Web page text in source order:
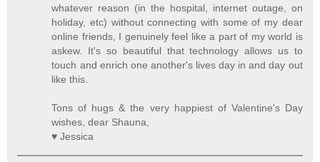
whatever reason (in the hospital, internet outage, on
holiday, etc) without connecting with some of my dear
online friends, I genuinely feel like a part of my world is
askew. It's so beautiful that technology allows us to
touch and enrich one another's lives day in and day out
like this.
Tons of hugs & the very happiest of Valentine's Day
wishes, dear Shauna,
♥ Jessica